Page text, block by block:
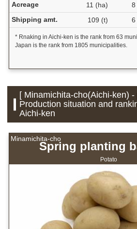
Acreage
11 (ha) 8
Shipping amt.
109 (t) 6
* Rnaking in Aichi-ken is the rank from 63
Japan is the rank from 1805 municipalities.
[ Minamichita-cho(Aichi-ken)
Production situation and
Aichi-ken
Minamichita-cho
Spring planting
Potato